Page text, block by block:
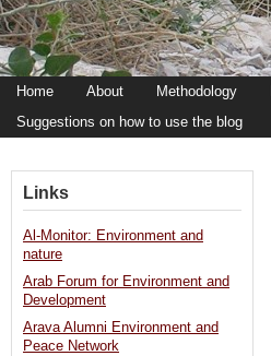
Home About Methodology
Suggestions on how to use the blog
Links
Al-Monitor: Environment and
nature
Arab Forum for Environment and
Development
Arava Alumni Environment and
Peace Network